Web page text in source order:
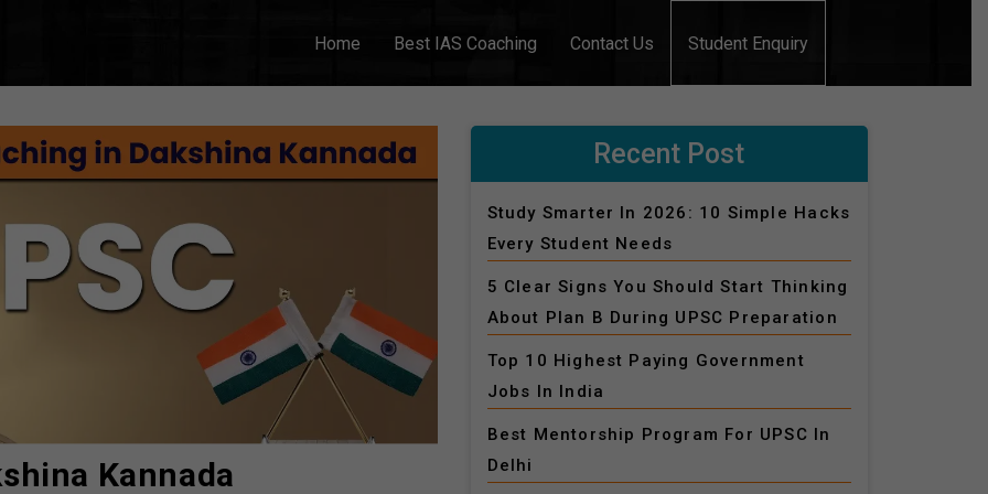
Home Best IAS Coaching Contact Us Student Enquiry
Kannada
Recent Post
Study Smarter In 2026: 10 Simple Hacks
Every Student Needs
5 Clear Signs You Should Start Thinking
About Plan B During UPSC Preparation
Top 10 Highest Paying Government
Jobs In India
Best Mentorship Program For UPSC In
Delhi